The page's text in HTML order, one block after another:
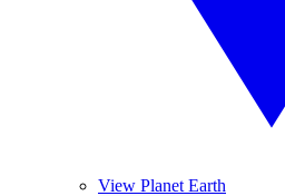
View Planet Earth